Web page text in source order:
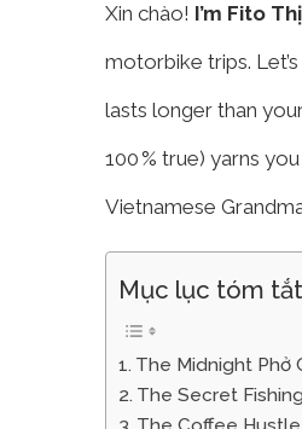
Xin chào! I’m Fito
motorbike trips.
lasts longer than
100 % true) yarns
Vietnamese
Mục lục tóm tắt
The Midnight Phở
The Secret